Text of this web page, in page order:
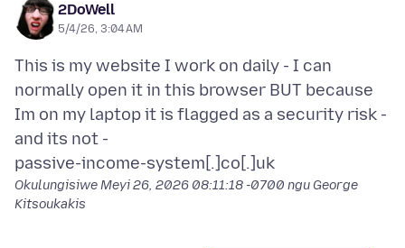
2DoWell
5/4/26, 3:04 AM
This is my website I work on daily - I can
normally open it in this browser BUT because
Im on my laptop it is flagged as a security risk -
and its not -
OkulungisiweMeyi 26, 2026 08:11:18 -0700 ngu George
Kitsoukakis